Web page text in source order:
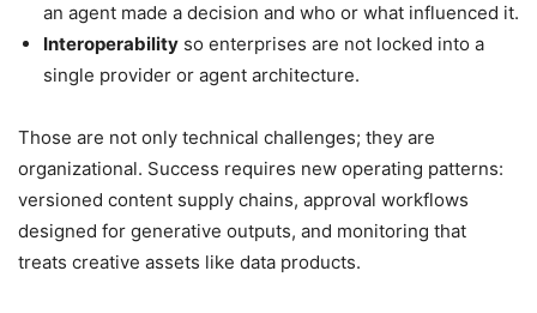
an agent made a decision and who or what influenced it.
Interoperability so enterprises are not locked into a
single provider or agent architecture.
Those are not only technical challenges; they are
organizational. Success requires new operating patterns:
versioned content supply chains, approval workflows
designed for generative outputs, and monitoring that
treats creative assets like data products.